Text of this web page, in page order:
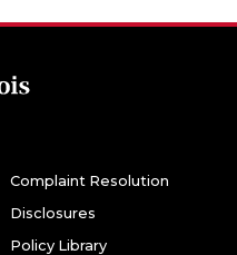
Complaint Resolution
Disclosures
Policy Library